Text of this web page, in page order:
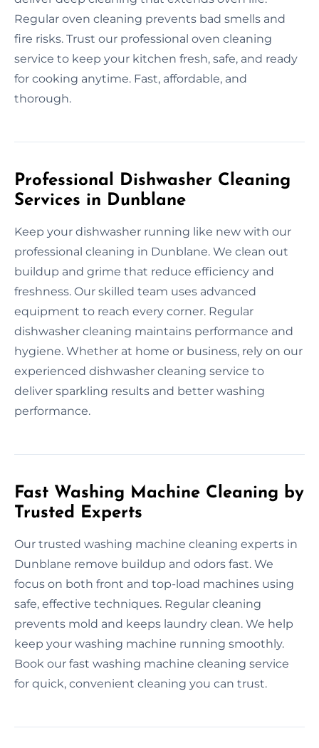
Regular oven cleaning prevents bad smells and
fire risks. Trust our professional oven cleaning
service to keep your kitchen fresh, safe, and ready
for cooking anytime. Fast, affordable, and
thorough.
Professional Dishwasher Cleaning
Services in Dunblane
Keep your dishwasher running like new with our
professional cleaning in Dunblane. We clean out
buildup and grime that reduce efficiency and
freshness. Our skilled team uses advanced
equipment to reach every corner. Regular
dishwasher cleaning maintains performance and
hygiene. Whether at home or business, rely on our
experienced dishwasher cleaning service to
deliver sparkling results and better washing
performance.
Fast Washing Machine Cleaning by
Trusted Experts
Our trusted washing machine cleaning experts in
Dunblane remove buildup and odors fast. We
focus on both front and top-load machines using
safe, effective techniques. Regular cleaning
prevents mold and keeps laundry clean. We help
keep your washing machine running smoothly.
Book our fast washing machine cleaning service
for quick, convenient cleaning you can trust.